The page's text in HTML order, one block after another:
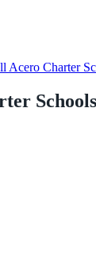
Acero Charter